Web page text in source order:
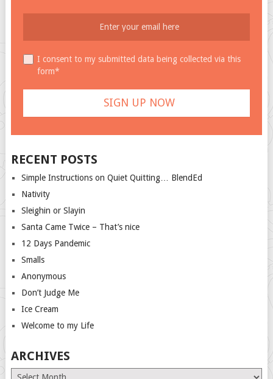
I consent to my submitted data being collected via this
form*
RECENT POSTS
Simple Instructions on Quiet Quitting… BlendEd
Nativity
Sleighin or Slayin
Santa Came Twice – That’s nice
12 Days Pandemic
Smalls
Anonymous
Don’t Judge Me
Ice Cream
Welcome to my Life
ARCHIVES
Archives